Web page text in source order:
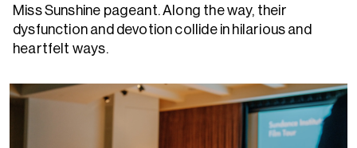
Miss Sunshine pageant. Along the way, their
dysfunction and devotion collide in hilarious and
heartfelt ways.